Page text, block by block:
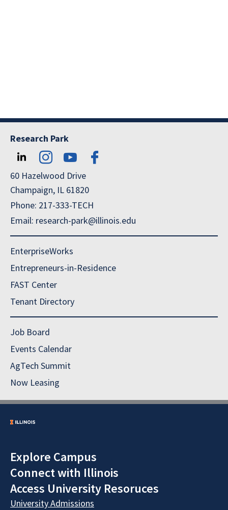
Research Park
60 Hazelwood Drive
Champaign, IL 61820
Phone: 217-333-TECH
Email: research-park@illinois.edu
EnterpriseWorks
Entrepreneurs-in-Residence
FAST Center
Tenant Directory
Job Board
Events Calendar
AgTech Summit
Now Leasing
Explore Campus
Connect with Illinois
Access University Resoruces
University Admissions